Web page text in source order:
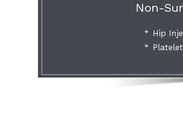
Non-
Hip